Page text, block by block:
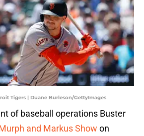
Tigers | Duane Burleson/GettyImages
of baseball operations Buster
and Markus Show on